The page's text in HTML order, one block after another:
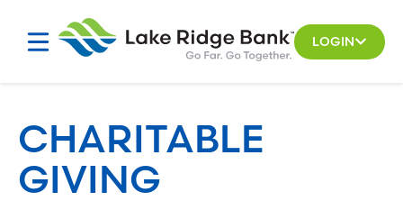
LOGIN
CHARITABLE
GIVING